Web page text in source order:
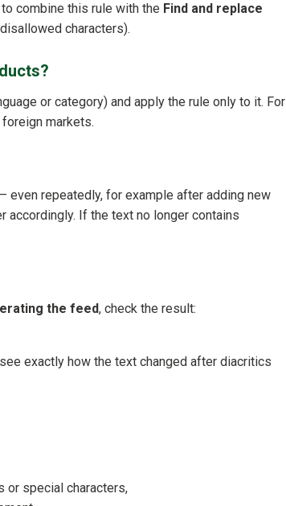
combine this rule with the Find and replace
characters).
or category) and apply the rule only to it. For
markets.
even repeatedly, for example after adding new
accordingly. If the text no longer contains
the feed, check the result:
exactly how the text changed after diacritics
or special characters,